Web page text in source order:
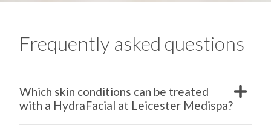
Frequently asked questions
Which skin conditions can be treated
with a HydraFacial at Leicester Medispa?